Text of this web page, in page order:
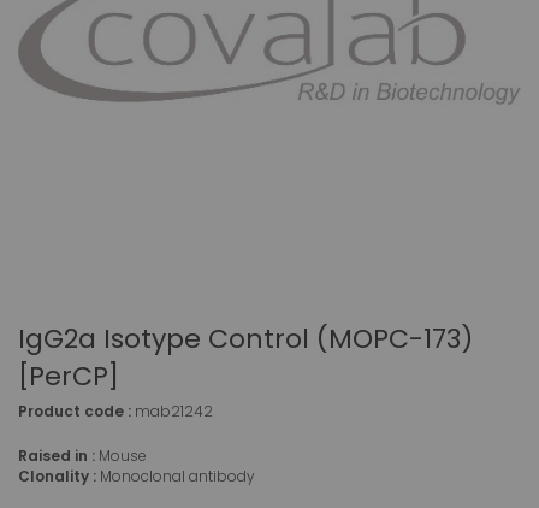
IgG2a Isotype Control (MOPC-173)
[PerCP]
Product code : mab21242
Raised in : Mouse
Clonality : Monoclonal antibody